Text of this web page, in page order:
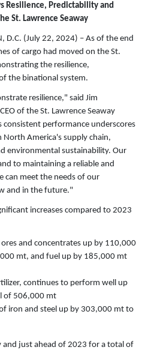
Resilience, Predictability and
St. Lawrence Seaway
D.C. (July 22, 2024) – As of the end
of cargo had moved on the St.
the resilience,
the binational system.
resilience," said Jim
of the St. Lawrence Seaway
performance underscores
North America's supply chain,
environmental sustainability. Our
to maintaining a reliable and
can meet the needs of our
and in the future."
increases compared to 2023
and concentrates up by 110,000
mt, and fuel up by 185,000 mt
continues to perform well up
of 506,000 mt
iron and steel up by 303,000 mt to
and just ahead of 2023 for a total of